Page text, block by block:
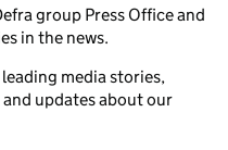
group Press Office and
in the news.
media stories,
updates about our